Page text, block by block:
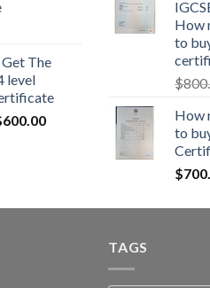
The
level
600.00
How
to
$
How
to
$
TAGS